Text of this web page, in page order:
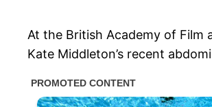
At the British Academy of Film
Kate Middleton’s recent